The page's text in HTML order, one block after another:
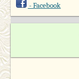
- Facebook